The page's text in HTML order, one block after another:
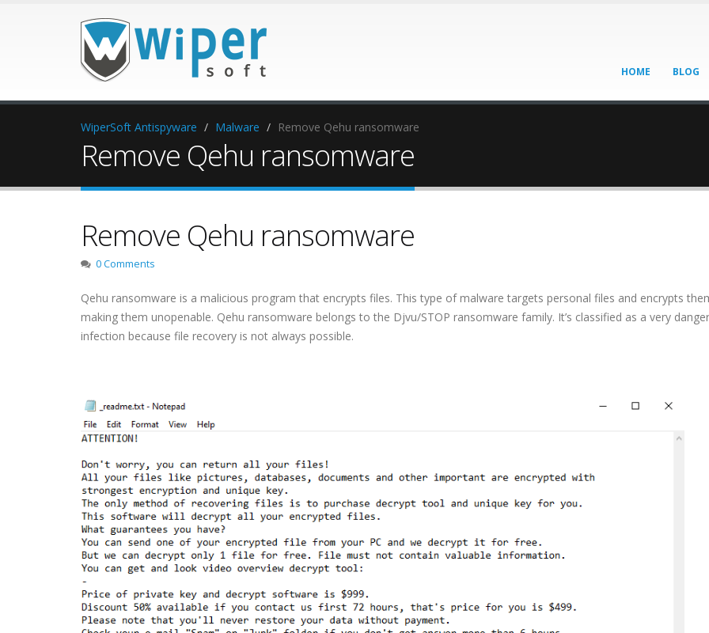
HOME BLOG
WiperSoft Antispyware Malware Remove Qehu ransomware
Remove Qehu ransomware
Remove Qehu ransomware
0 Comments
Qehu ransomware is a malicious program that encrypts files. This type of malware targets personal files and encrypts
making them unopenable. Qehu ransomware belongs to the Djvu/STOP ransomware family. It’s classified as a very
infection because file recovery is not always possible.